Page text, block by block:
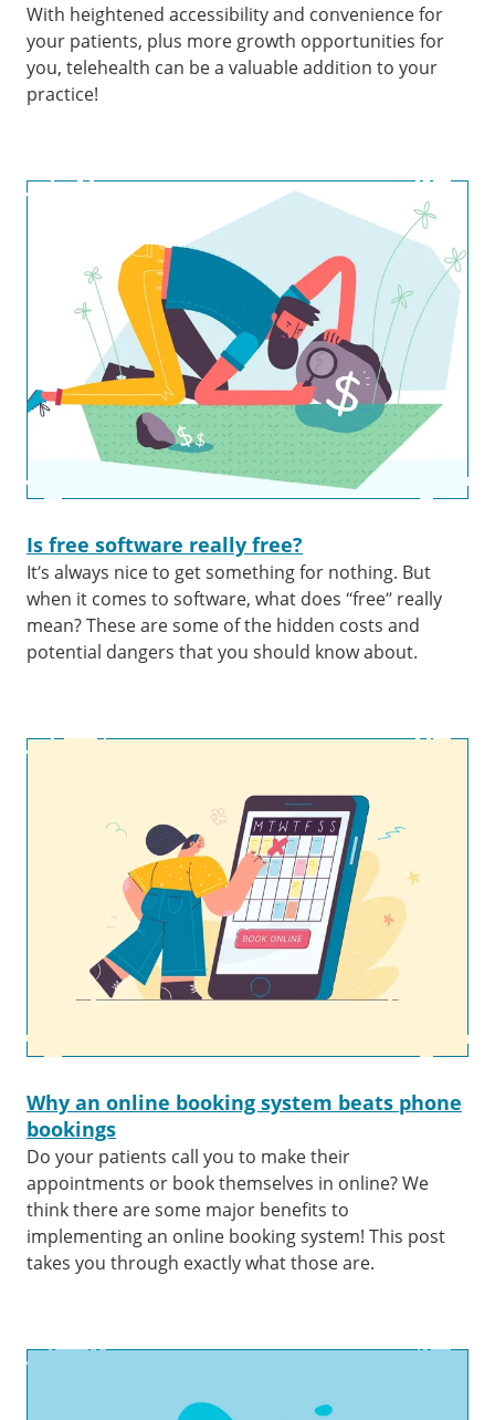
With heightened accessibility and convenience for
your patients, plus more growth opportunities for
you, telehealth can be a valuable addition to your
practice!
Is free software really free?
It’s always nice to get something for nothing. But
when it comes to software, what does “free” really
mean? These are some of the hidden costs and
potential dangers that you should know about.
Why an online booking system beats phone
bookings
Do your patients call you to make their
appointments or book themselves in online? We
think there are some major benefits to
implementing an online booking system! This post
takes you through exactly what those are.